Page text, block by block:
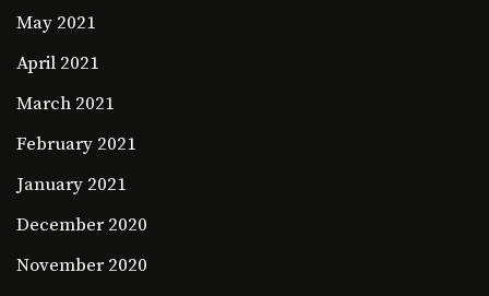
May 2021
April 2021
March 2021
February 2021
January 2021
December 2020
November 2020